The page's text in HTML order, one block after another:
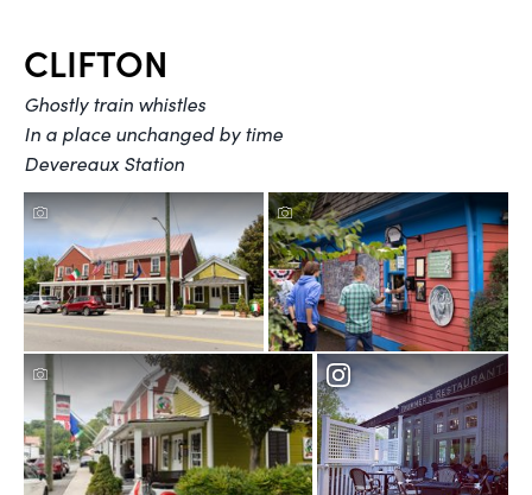
CLIFTON
Ghostly train whistles
In a place unchanged by time
Devereaux Station